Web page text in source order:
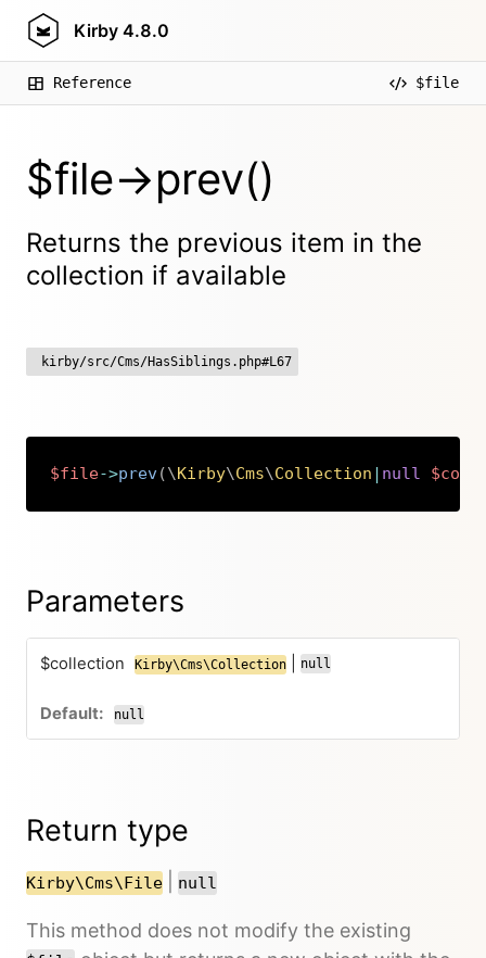
Kirby 4.8.0
Reference $file
$file->prev()
Returns the previous item in the
collection if available
kirby/src/Cms/HasSiblings.php#L67
$file->prev(\Kirby\Cms\Collection | nullCopy
Parameters
$collection Kirby\Cms\Collection null
null
Return type
Kirby\Cms\File null
This method does not modify the existing